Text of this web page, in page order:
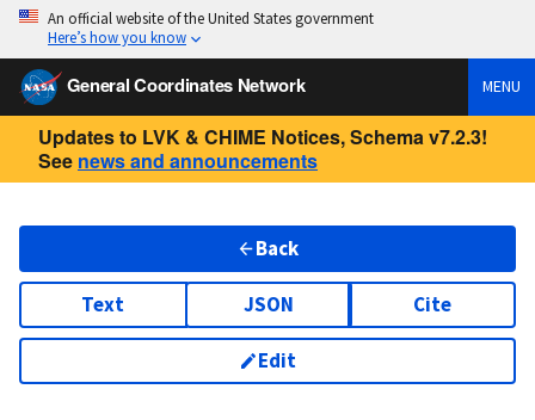
An official website of the United States government
Here’s how you know
General Coordinates Network MENU
Updates to LVK & CHIME Notices, Schema v7.2.3!
See news and announcements
Back
Text JSON Cite
Edit